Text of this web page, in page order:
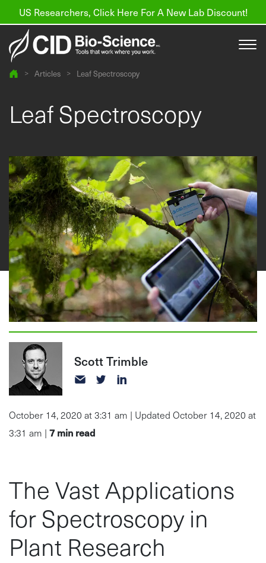
US Researchers, Click Here For A New Lab Discount!
Products
About us
Find a Distributor
Contact
Support
> Articles > Leaf Spectroscopy
Leaf Spectroscopy
Scott Trimble
October 14, 2020 at 3:31 am | Updated October 14, 2020 at
3:31 am | 7 min read
The Vast Applications
for Spectroscopy in
Plant Research